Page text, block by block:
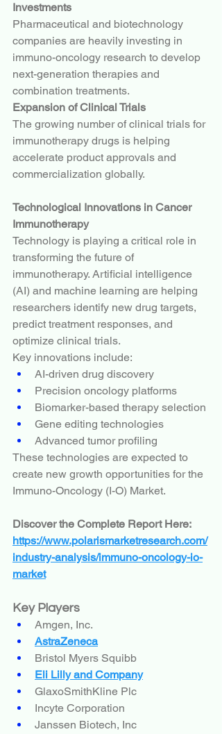
Investments
Pharmaceutical and biotechnology
companies are heavily investing in
immuno-oncology research to develop
next-generation therapies and
combination treatments.
Expansion of Clinical Trials
The growing number of clinical trials for
immunotherapy drugs is helping
accelerate product approvals and
commercialization globally.
Technological Innovations in Cancer
Immunotherapy
Technology is playing a critical role in
transforming the future of
immunotherapy. Artificial intelligence
(AI) and machine learning are helping
researchers identify new drug targets,
predict treatment responses, and
optimize clinical trials.
Key innovations include:
AI-driven drug discovery
Precision oncology platforms
Biomarker-based therapy selection
Gene editing technologies
Advanced tumor profiling
These technologies are expected to
create new growth opportunities for the
Immuno-Oncology (I-O) Market.
Discover the Complete Report Here:
https://www.polarismarketresearch.com/
industry-analysis/immuno-oncology-io-
market
Key Players
Amgen, Inc.
AstraZeneca
Bristol Myers Squibb
Eli Lilly and Company
GlaxoSmithKline Plc
Incyte Corporation
Janssen Biotech, Inc